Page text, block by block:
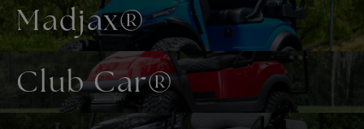
Madjax®
Club Car®